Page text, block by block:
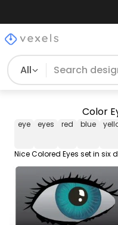
All
Color
eye eyes red blue
Nice Colored Eyes set in six